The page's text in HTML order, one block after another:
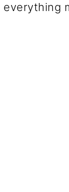
everything